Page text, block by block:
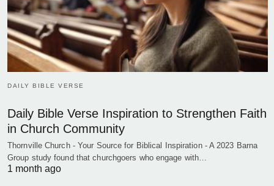
DAILY BIBLE VERSE
Daily Bible Verse Inspiration to Strengthen Faith
in Church Community
Thornville Church - Your Source for Biblical Inspiration - A 2023 Barna
Group study found that churchgoers who engage with…
1 month ago